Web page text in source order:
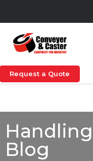
Request a Quote
Blog